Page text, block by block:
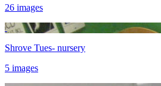
26 images
Shrove Tues- nursery
5 images